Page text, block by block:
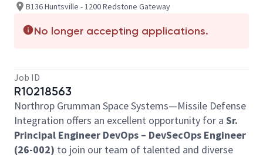
B136 Huntsville - 1200 Redstone Gateway
No longer accepting applications.
Job ID
R10218563
Northrop Grumman Space Systems—Missile Defense
Integration offers an excellent opportunity for a Sr.
Principal Engineer DevOps – DevSecOps Engineer
(26-002) to join our team of talented and diverse